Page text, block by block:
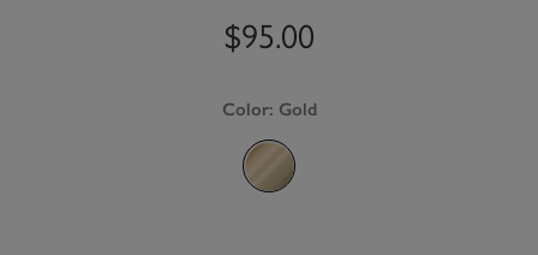
$95.00
Color: Gold